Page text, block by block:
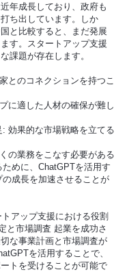
年成長しており、政府も
ち出しています。しか
と比較すると、まだ発展
す。スタートアップ支援
課題が存在します。
とのコネクションを持つこ
に適した人材の確保が難し
効果的な市場戦略を立てる
の業務をこなす必要がある
めに、ChatGPTを活用す
成長を加速させることが
アップ支援における役割
と市場調査 起業を成功さ
な事業計画と市場調査が
を活用することで、
トを受けることが可能で